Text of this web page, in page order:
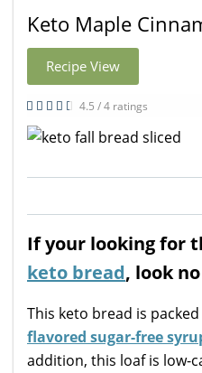
Keto Maple
Recipe View
4.5 / 4 ratings
If your looking for
keto bread, look
This keto bread is
flavored sugar-free
addition, this loaf is low-